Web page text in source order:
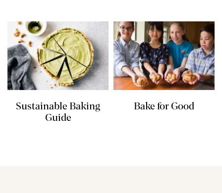
Sustainable Baking
Guide
Bake for Good